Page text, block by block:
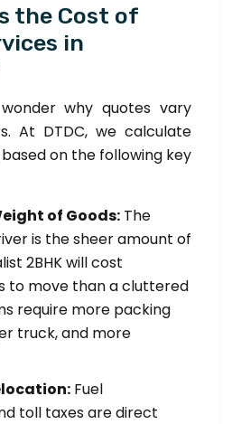
the Cost of
in
why quotes vary
At DTDC, we calculate
on the following key
of Goods: The
is the sheer amount of
2BHK will cost
to move than a cluttered
require more packing
truck, and more
Fuel
toll taxes are direct